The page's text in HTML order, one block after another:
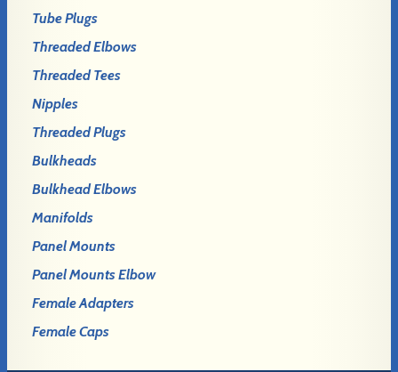
Tube Plugs
Threaded Elbows
Threaded Tees
Nipples
Threaded Plugs
Bulkheads
Bulkhead Elbows
Manifolds
Panel Mounts
Panel Mounts Elbow
Female Adapters
Female Caps